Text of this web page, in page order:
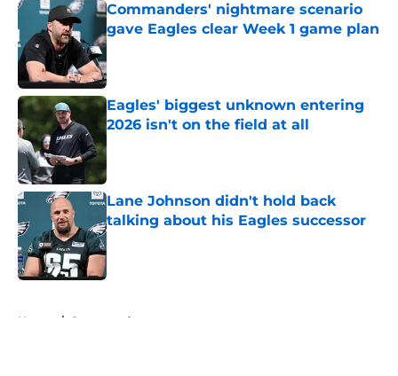
Commanders' nightmare scenario
gave Eagles clear Week 1 game plan
Published by on Invalid Date
Eagles' biggest unknown entering
2026 isn't on the field at all
Lane Johnson didn't hold back
talking about his Eagles successor
Published by on Invalid Date
Home / Sponsored